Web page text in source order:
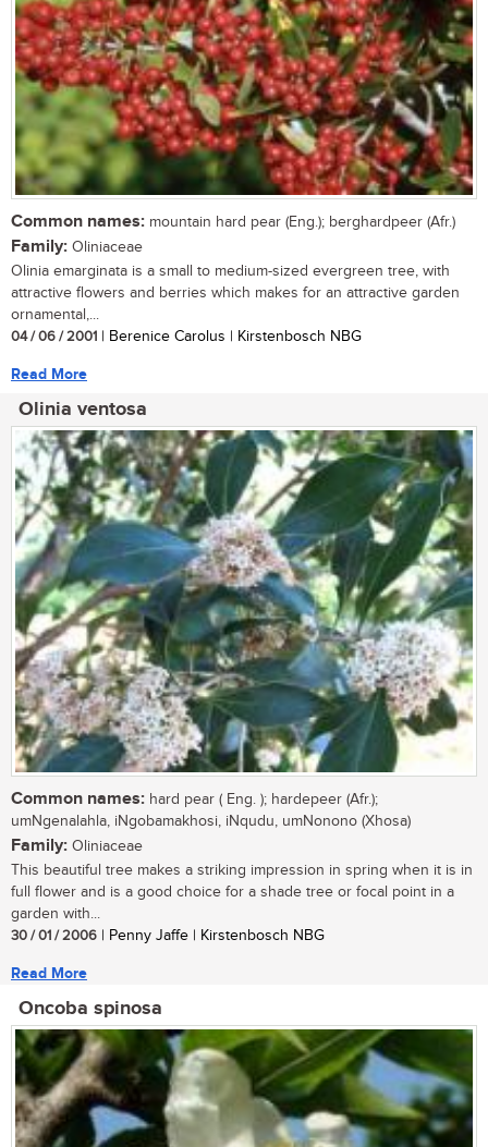
Common names: mountain hard pear (Eng.); berghardpeer (Afr.)
Family: Oliniaceae
Olinia emarginata is a small to medium-sized evergreen tree, with
attractive flowers and berries which makes for an attractive garden
ornamental,...
04 / 06 / 2001 | Berenice Carolus | Kirstenbosch NBG
Read More
Olinia ventosa
Common names: hard pear ( Eng. ); hardepeer (Afr.);
umNgenalahla, iNgobamakhosi, iNqudu, umNonono (Xhosa)
Family: Oliniaceae
This beautiful tree makes a striking impression in spring when it is in
full flower and is a good choice for a shade tree or focal point in a
garden with...
30 / 01 / 2006 | Penny Jaffe | Kirstenbosch NBG
Read More
Oncoba spinosa